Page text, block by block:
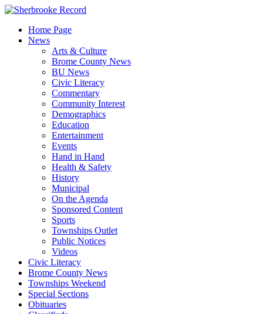
Skip
contentHome Page
News
Arts & Culture
Brome County News
BU News
Civic Literacy
Commentary
Community Interest
Demographics
Education
Entertainment
Events
Hand in Hand
Health & Safety
History
Municipal
On the Agenda
Sponsored Content
Sports
Townships Outlet
Public Notices
Videos
Civic Literacy
Brome County News
Townships Weekend
Special Sections
Obituaries